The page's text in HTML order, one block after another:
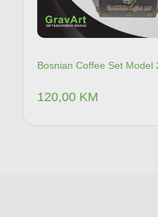
Bosnian Coffee Set Model
120,00 KM